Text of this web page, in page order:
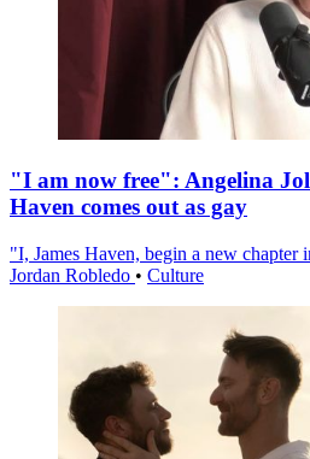
"I am now free": Angelina
Haven comes out as gay
"I, James Haven, begin a new chapter
Jordan Robledo • Culture